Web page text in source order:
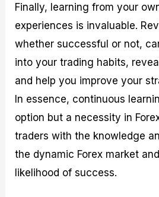
Finally, learning from your
experiences is invaluable.
whether successful or not,
into your trading habits,
and help you improve your
In essence, continuous
option but a necessity in
traders with the knowledge
the dynamic Forex market
likelihood of success.